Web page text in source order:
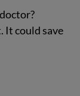
It could save